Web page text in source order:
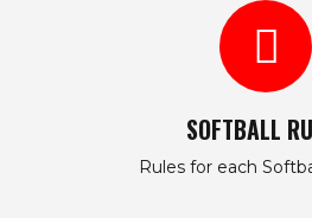
SOFTBALL
Rules for each